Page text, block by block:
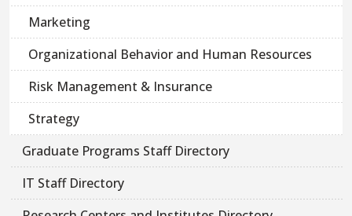
Marketing
Organizational Behavior and Human Resources
Risk Management & Insurance
Strategy
Graduate Programs Staff Directory
IT Staff Directory